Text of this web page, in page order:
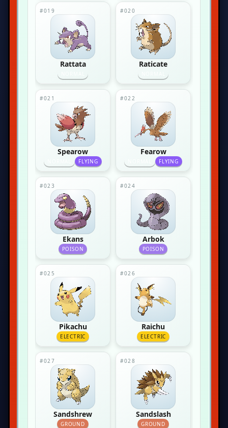
#019
Rattata
#020
Raticate
#021
Spearow
FLYING
#022
Fearow
FLYING
#023
Ekans
POISON
#024
Arbok
POISON
#025
Pikachu
ELECTRIC
#026
Raichu
ELECTRIC
#027
Sandshrew
GROUND
#028
Sandslash
GROUND